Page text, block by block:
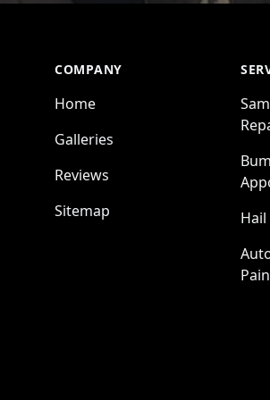
COMPANY
Home
Galleries
Reviews
Sitemap